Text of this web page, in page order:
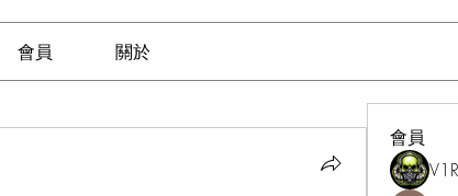
會員 關於
會員